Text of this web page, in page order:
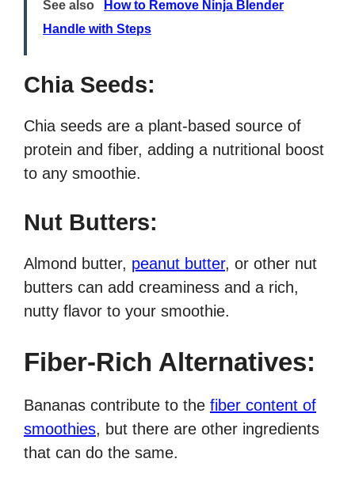
See also
How to Remove Ninja Blender
Handle with Steps
Chia Seeds:
Chia seeds are a plant-based source of
protein and fiber, adding a nutritional boost
to any smoothie.
Nut Butters:
Almond butter, peanut butter, or other nut
butters can add creaminess and a rich,
nutty flavor to your smoothie.
Fiber-Rich Alternatives:
Bananas contribute to the fiber content of
smoothies, but there are other ingredients
that can do the same.